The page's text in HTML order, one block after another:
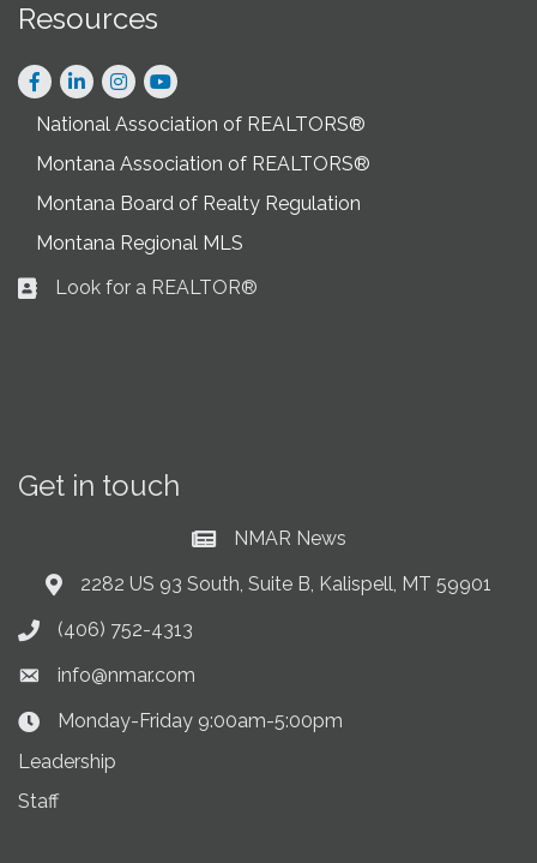
Resources
Facebook
LinkedInInstagram
National Association of REALTORS®
Montana Association of REALTORS®
Montana Board of Realty Regulation
Montana Regional MLS
Business card icon
Look for a REALTOR®
Get in touch
Current News at NMAR
NMAR News
Address & Map
2282 US 93 South, Suite B, Kalispell, MT 59901
Phone icon
(406) 752-4313
Envelope icon
info@nmar.com
Clock Icon
Monday-Friday 9:00am-5:00pm
Leadership
Staff